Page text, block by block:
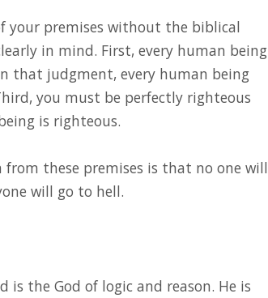
your premises without the biblical
in mind. First, every human being
that judgment, every human being
you must be perfectly righteous
is righteous.
from these premises is that no one will
will go to hell.
is the God of logic and reason. He is